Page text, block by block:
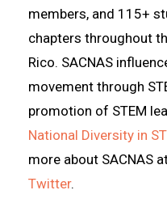
members, and 115+
chapters throughout
Rico. SACNAS
movement through
promotion of STEM
National Diversity in
more about SACNAS
Twitter.